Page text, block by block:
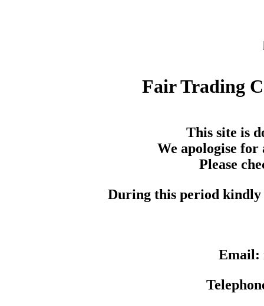
Fair Trading
This site is
We apologise for
Please
During this period kindly
Email: